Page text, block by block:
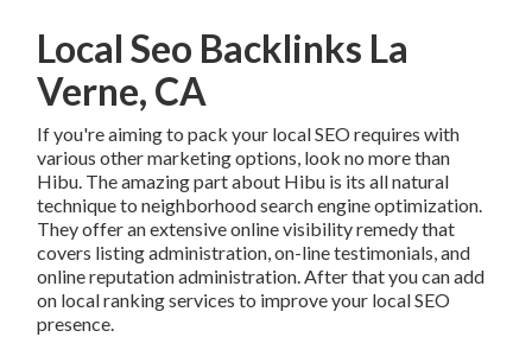
Local Seo Backlinks La
Verne, CA
If you're aiming to pack your local SEO requires with
various other marketing options, look no more than
Hibu. The amazing part about Hibu is its all natural
technique to neighborhood search engine optimization.
They offer an extensive online visibility remedy that
covers listing administration, on-line testimonials, and
online reputation administration. After that you can add
on local ranking services to improve your local SEO
presence.